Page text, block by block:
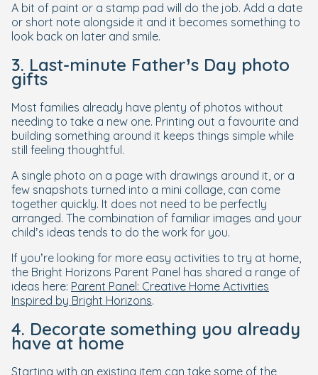
A bit of paint or a stamp pad will do the job. Add a date
or short note alongside it and it becomes something to
look back on later and smile.
3. Last-minute Father’s Day photo
gifts
Most families already have plenty of photos without
needing to take a new one. Printing out a favourite and
building something around it keeps things simple while
still feeling thoughtful.
A single photo on a page with drawings around it, or a
few snapshots turned into a mini collage, can come
together quickly. It does not need to be perfectly
arranged. The combination of familiar images and your
child’s ideas tends to do the work for you.
If you’re looking for more easy activities to try at home,
the Bright Horizons Parent Panel has shared a range of
ideas here: Parent Panel: Creative Home Activities
Inspired by Bright Horizons.
4. Decorate something you already
have at home
Starting with an existing item can take some of the